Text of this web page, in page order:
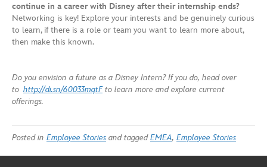
continue in a career with Disney after their internship ends?
Networking is key! Explore your interests and be genuinely curious
to learn, if there is a role or team you want to learn more about,
then make this known.
Do you envision a future as a Disney Intern? If you do, head over
to http://di.sn/60033mqtFto learn more and explore current
offerings.
Posted in Employee Stories and taggedEMEA, Employee Stories